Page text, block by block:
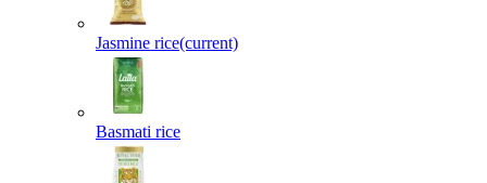
Jasmine rice(current)
Basmati rice